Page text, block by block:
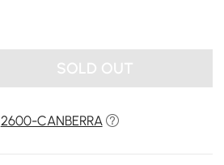
SOLD OUT
2600-CANBERRA